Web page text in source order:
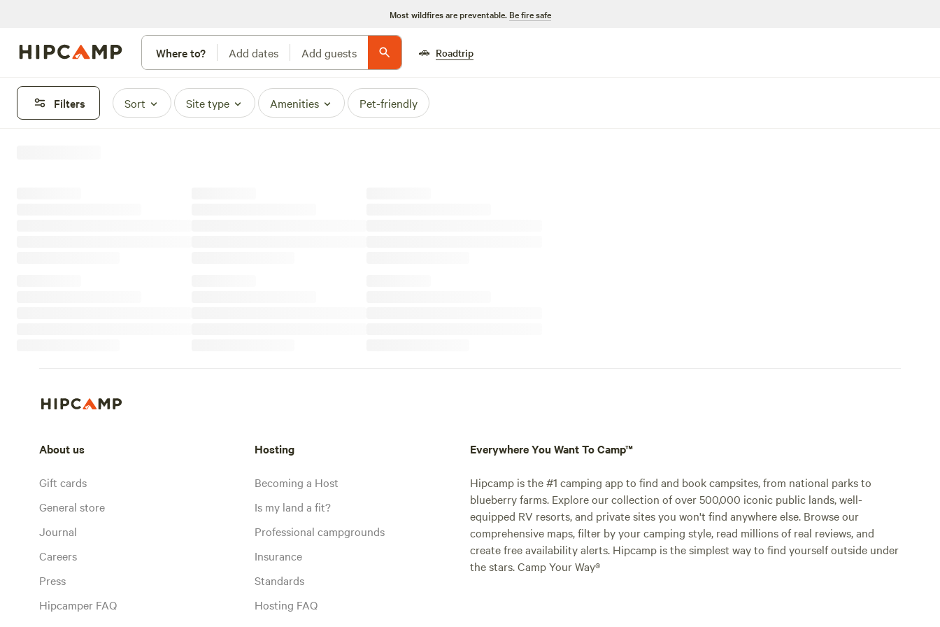
Most wildfires are preventable. Be fire safe
Where to? Add dates Add guests 🚗 Roadtrip
Filters Sort Site type Amenities Pet-friendly
About us
Gift cards
General store
Journal
Careers
Press
Hipcamper FAQ
Hosting
Becoming a Host
Is my land a fit?
Professional campgrounds
Insurance
Standards
Hosting FAQ
Everywhere You Want To Camp™
Hipcamp is the #1 camping app to find and book campsites, from national parks to
blueberry farms. Explore our collection of over 500,000 iconic public lands, well-
equipped RV resorts, and private sites you won't find anywhere else. Browse our
comprehensive maps, filter by your camping style, read millions of real reviews, and
create free availability alerts. Hipcamp is the simplest way to find yourself outside under
the stars. Camp Your Way®